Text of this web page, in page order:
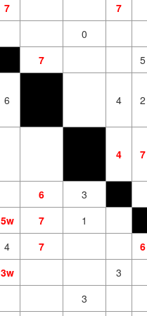
7
7
0
7
5
6 4 2
4 7
6
3
5w 7
1
4 7
6
3w
3
3